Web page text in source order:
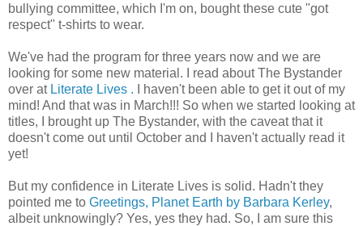
bullying committee, which I'm on, bought these cute "got
respect" t-shirts to wear.
We've had the program for three years now and we are
looking for some new material. I read about The Bystander
over at Literate Lives . I haven't been able to get it out of my
mind! And that was in March!!! So when we started looking at
titles, I brought up The Bystander, with the caveat that it
doesn't come out until October and I haven't actually read it
yet!
But my confidence in Literate Lives is solid. Hadn't they
pointed me to Greetings, Planet Earth by Barbara Kerley,
albeit unknowingly? Yes, yes they had. So, I am sure this